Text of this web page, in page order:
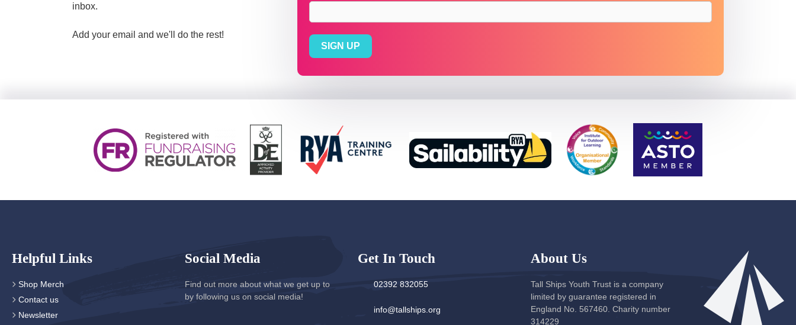
inbox.
Add your email and we'll do the rest!
Helpful Links
Shop Merch
Contact us
Newsletter
Social Media
Find out more about what we get up to
by following us on social media!
Get In Touch
02392 832055
info@tallships.org
About Us
Tall Ships Youth Trust is a company
limited by guarantee registered in
England No. 567460. Charity number
314229